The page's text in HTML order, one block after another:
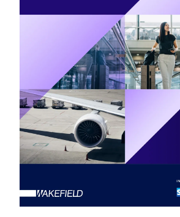
Denmark
Finland
Belgium
España
Norway